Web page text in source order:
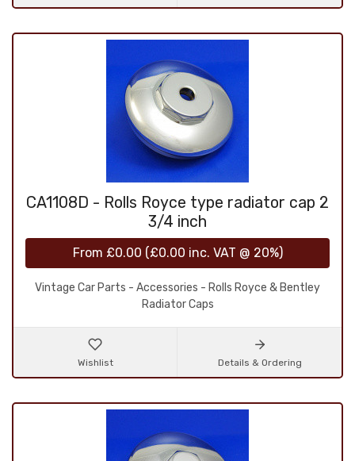
CA1108D - Rolls Royce type radiator cap 2
3/4 inch
From £0.00 (£0.00 inc. VAT @ 20%)
Vintage Car Parts - Accessories - Rolls Royce & Bentley
Radiator Caps
Wishlist Details & Ordering